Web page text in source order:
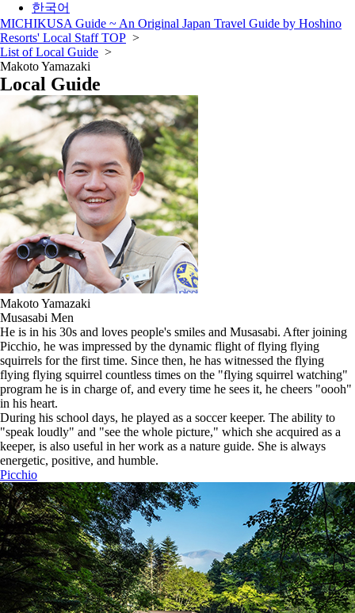
한국어
MICHIKUSA Guide ~ An Original Japan Travel Guide by Hoshino
Resorts' Local Staff TOP >
List of Local Guide >
Makoto Yamazaki
Local Guide
Makoto Yamazaki
Musasabi Men
He is in his 30s and loves people's smiles and Musasabi. After joining
Picchio, he was impressed by the dynamic flight of flying flying
squirrels for the first time. Since then, he has witnessed the flying
flying flying squirrel countless times on the "flying squirrel watching"
program he is in charge of, and every time he sees it, he cheers "oooh"
in his heart.
During his school days, he played as a soccer keeper. The ability to
"speak loudly" and "see the whole picture," which she acquired as a
keeper, is also useful in her work as a nature guide. She is always
energetic, positive, and humble.
Picchio